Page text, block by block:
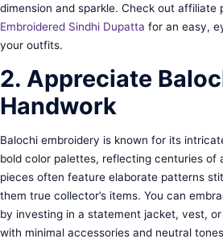
dimension and sparkle. Check out affiliate
Embroidered Sindhi Dupatta for an easy,
your outfits.
2. Appreciate
Handwork
Balochi embroidery is known for its
bold color palettes, reflecting centuries of
pieces often feature elaborate patterns
them true collector’s items. You can
by investing in a statement jacket, vest,
with minimal accessories and neutral